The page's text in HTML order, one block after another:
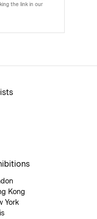
the link in our
Kong
York